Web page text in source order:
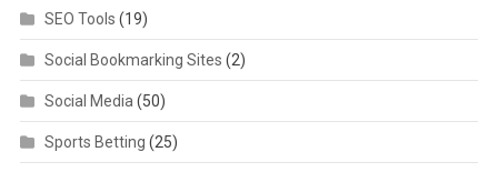
SEO Tools (19)
Social Bookmarking Sites (2)
Social Media (50)
Sports Betting (25)